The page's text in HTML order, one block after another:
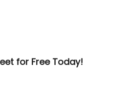
for Free Today!